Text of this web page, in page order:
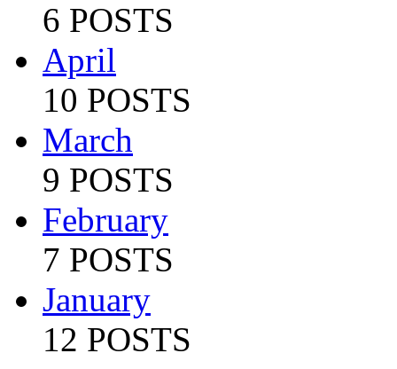
6 POSTS
April
10 POSTS
March
9 POSTS
February
7 POSTS
January
12 POSTS